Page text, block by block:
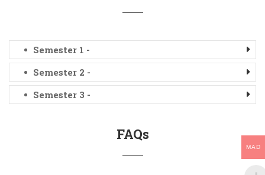
Semester 1 -
Semester 2 -
Semester 3 -
FAQs
MAD